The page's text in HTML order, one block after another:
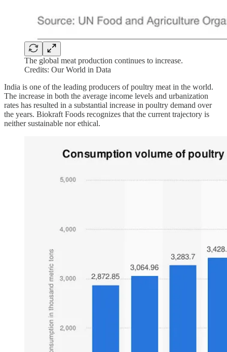
The global meat production continues to increase.
Credits: Our World in Data
India is one of the leading producers of poultry meat in the world.
The increase in both the average income levels and urbanization
rates has resulted in a substantial increase in poultry demand over
the years. Biokraft Foods recognizes that the current trajectory is
neither sustainable nor ethical.